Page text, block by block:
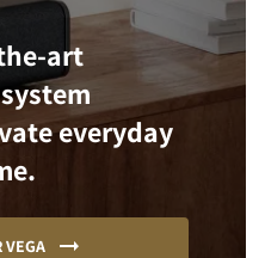
art
everyday
VEGA